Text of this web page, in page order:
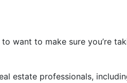
want to make sure you’re
estate professionals,